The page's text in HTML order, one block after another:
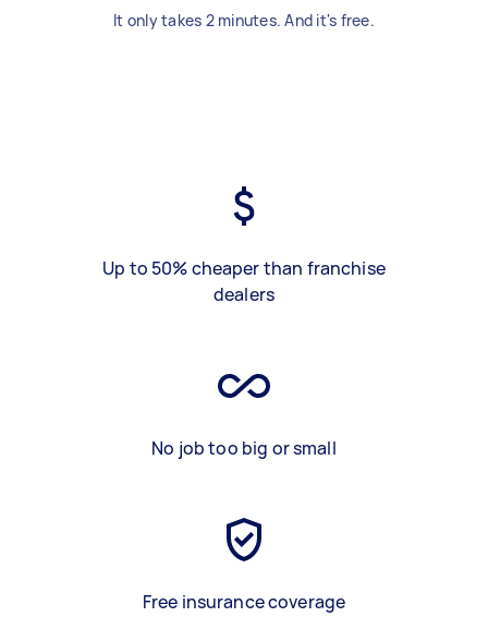
It only takes 2 minutes. And it's free.
Up to 50% cheaper than franchise
dealers
No job too big or small
Free insurance coverage